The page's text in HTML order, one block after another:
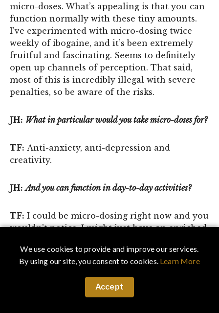
micro-doses. What’s appealing is that you can
function normally with these tiny amounts.
I’ve experimented with micro-dosing twice
weekly of ibogaine, and it’s been extremely
fruitful and fascinating. Seems to definitely
open up channels of perception. That said,
most of this is incredibly illegal with severe
penalties, so be aware of the risks.
JH: What in particular would you take micro-doses for?
TF: Anti-anxiety, anti-depression and
creativity.
JH: And you can function in day-to-day activities?
TF: I could be micro-dosing right now and you
wouldn’t notice. I might just have an enriched
How did you transition from writing to
We use cookies to provide and improve our services.
By using our site, you consent to cookies. Learn More
Accept